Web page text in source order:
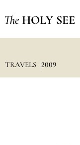
The HOLY SEE
TRAVELS 2009